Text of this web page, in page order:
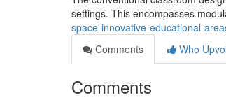
settings. This encompasses
space-innovative-educational-
Comments
Who
Comments